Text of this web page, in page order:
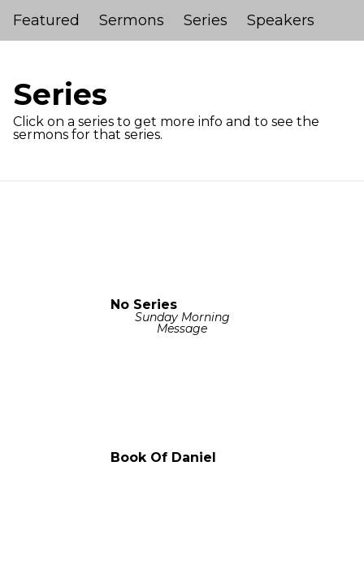
Featured Sermons Series Speakers
Series
Click on a series to get more info and to see the
sermons for that series.
No Series
Sunday Morning
Message
Book Of Daniel